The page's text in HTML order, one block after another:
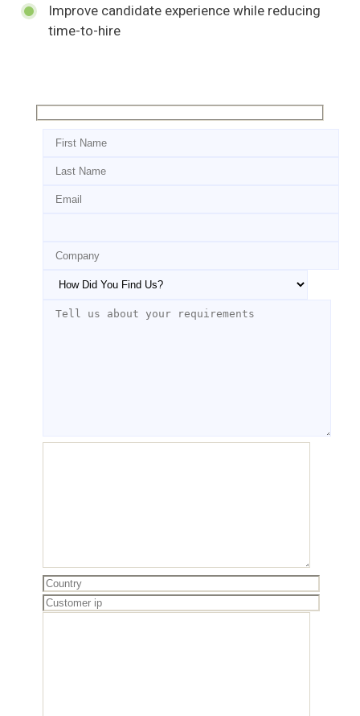
Improve candidate experience while reducing
time-to-hire